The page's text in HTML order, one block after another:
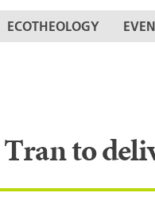
ECOTHEOLOGY
to